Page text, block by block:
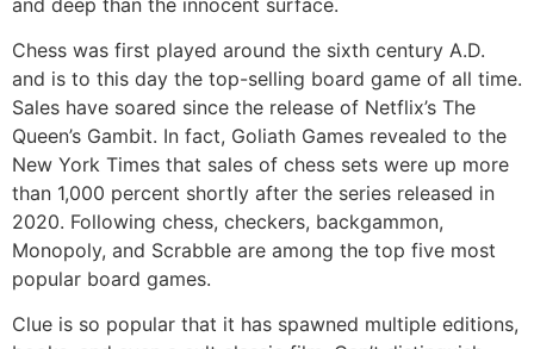
Chess was first played around the sixth century A.D.
and is to this day the top-selling board game of all time.
Sales have soared since the release of Netflix’s The
Queen’s Gambit. In fact, Goliath Games revealed to the
New York Times that sales of chess sets were up more
than 1,000 percent shortly after the series released in
2020. Following chess, checkers, backgammon,
Monopoly, and Scrabble are among the top five most
popular board games.
Clue is so popular that it has spawned multiple editions,